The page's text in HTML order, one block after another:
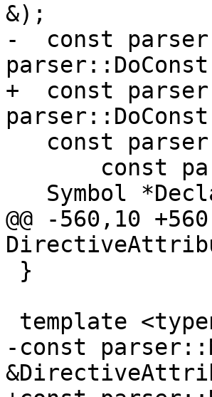
&);
-  const
+  const
@@ -560,10
-const